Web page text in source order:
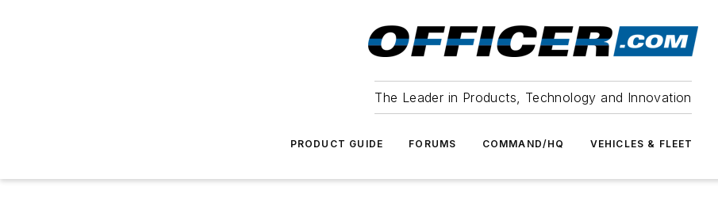
The Leader in Products, Technology and Innovation
PRODUCT GUIDE FORUMS COMMAND/HQ VEHICLES & FLEET